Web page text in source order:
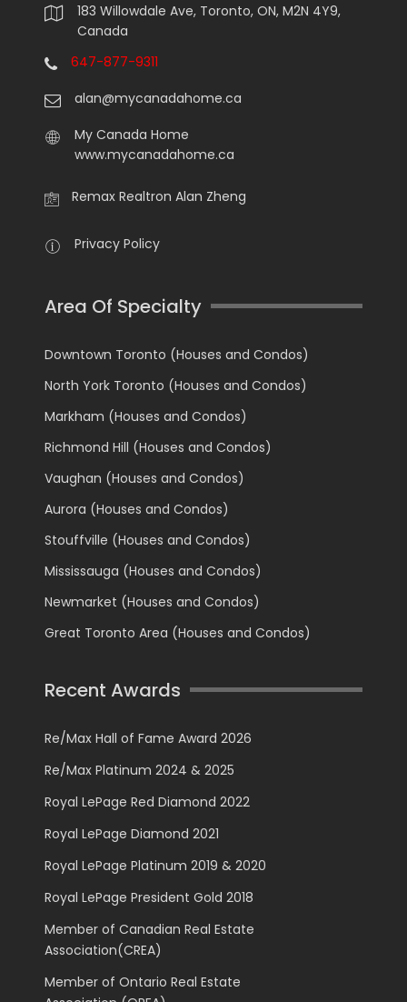
183 Willowdale Ave, Toronto, ON, M2N 4Y9,
Canada
647-877-9311
alan@mycanadahome.ca
My Canada Home
www.mycanadahome.ca
Remax Realtron Alan Zheng
Privacy Policy
Area Of Specialty
Downtown Toronto (Houses and Condos)
North York Toronto (Houses and Condos)
Markham (Houses and Condos)
Richmond Hill (Houses and Condos)
Vaughan (Houses and Condos)
Aurora (Houses and Condos)
Stouffville (Houses and Condos)
Mississauga (Houses and Condos)
Newmarket (Houses and Condos)
Great Toronto Area (Houses and Condos)
Recent Awards
Re/Max Hall of Fame Award 2026
Re/Max Platinum 2024 & 2025
Royal LePage Red Diamond 2022
Royal LePage Diamond 2021
Royal LePage Platinum 2019 & 2020
Royal LePage President Gold 2018
Member of Canadian Real Estate
Association(CREA)
Member of Ontario Real Estate